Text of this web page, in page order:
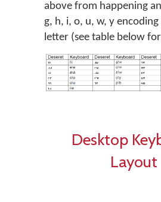
above from happening
g, h, i, o, u, w, y encoding
letter (see table below
Desktop
Layout